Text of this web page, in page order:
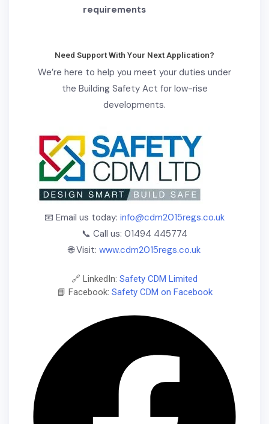
requirements
Need Support With Your Next Application?
We’re here to help you meet your duties under
the Building Safety Act for low-rise
developments.
📧 Email us today: info@cdm2015regs.co.uk
📞 Call us: 01494 445774
🌐 Visit: www.cdm2015regs.co.uk
🔗 LinkedIn: Safety CDM Limited
📘 Facebook: Safety CDM on Facebook